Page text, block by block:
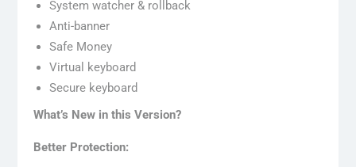
System watcher & rollback
Anti-banner
Safe Money
Virtual keyboard
Secure keyboard
What’s New in this Version?
Better Protection: